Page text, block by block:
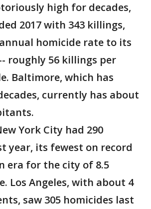
high for decades,
2017 with 343 killings,
homicide rate to its
roughly 56 killings per
Baltimore, which has
currently has about
York City had 290
year, its fewest on record
era for the city of 8.5
Los Angeles, with about 4
saw 305 homicides last